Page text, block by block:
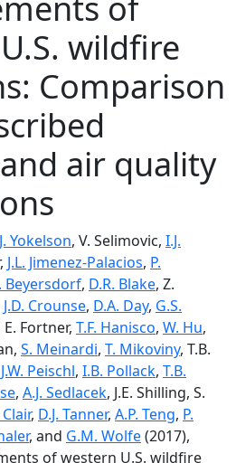
wildfire
Comparison
air quality
Yokelson, V. Selimovic, I.J.
J.L. Jimenez-Palacios, P.
Beyersdorf, D.R. Blake, Z.
J.D. Crounse, D.A. Day, G.S.
Fortner, T.F. Hanisco, W. Hu,
S. Meinardi, T. Mikoviny, T.B.
J.W. Peischl, I.B. Pollack, T.B.
, A.J. Sedlacek, J.E. Shilling, S.
, D.J. Tanner, A.P. Teng, P.
, and G.M. Wolfe(2017),
of western U.S. wildfire